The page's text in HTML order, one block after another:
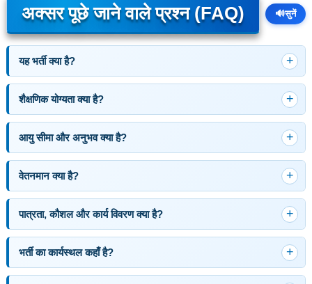
अक्सर पूछे जाने वाले प्रश्न (FAQ) 🔊सुनें
यह भर्ती क्या है?
शैक्षणिक योग्यता क्या है?
आयु सीमा और अनुभव क्या है?
वेतनमान क्या है?
पात्रता, कौशल और कार्य विवरण क्या है?
भर्ती का कार्यस्थल कहाँ है?